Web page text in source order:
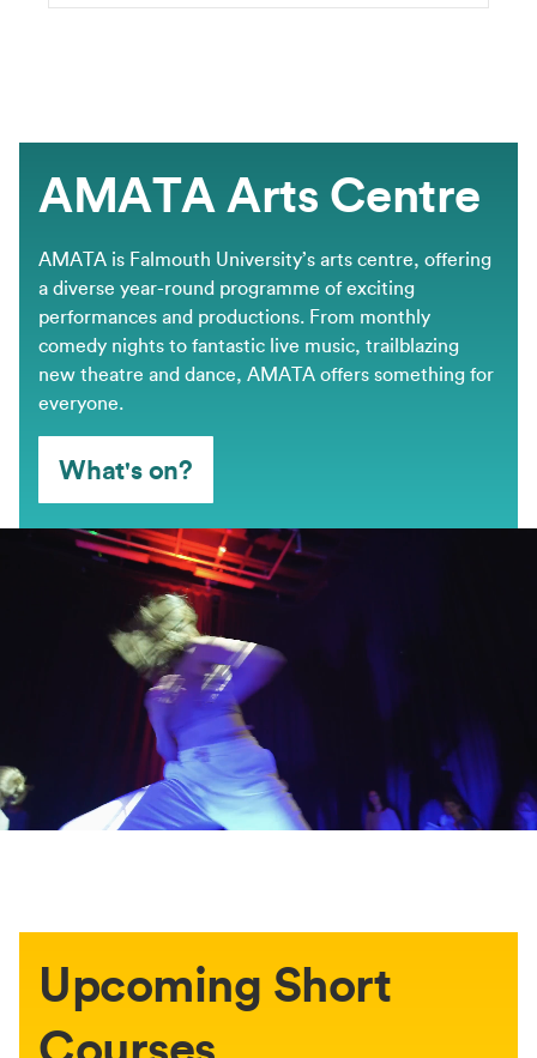
AMATA Arts Centre
AMATA is Falmouth University’s arts centre, offering
a diverse year-round programme of exciting
performances and productions. From monthly
comedy nights to fantastic live music, trailblazing
new theatre and dance, AMATA offers something for
everyone.
What's on?
Upcoming Short